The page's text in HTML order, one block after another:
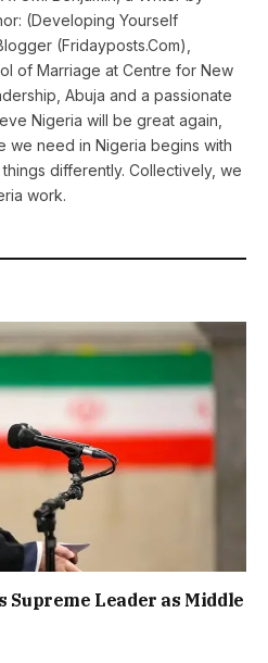
(Developing Yourself
(Fridayposts.Com),
of Marriage at Centre for New
Abuja and a passionate
Nigeria will be great again,
we need in Nigeria begins with
differently. Collectively, we
work.
Supreme Leader as Middle